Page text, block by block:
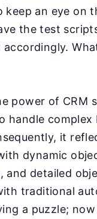
keep an eye on
the test
accordingly.
power of CRM
handle complex
it
dynamic
and detailed
traditional
a puzzle;